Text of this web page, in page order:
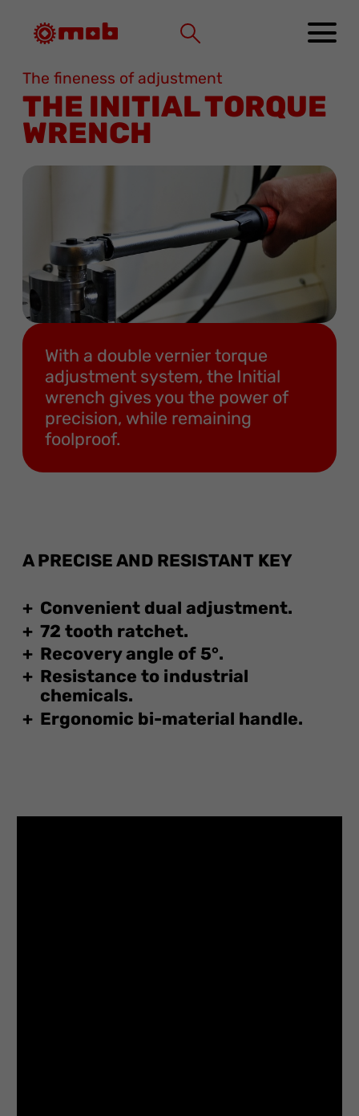
The fineness of adjustment
THE INITIAL TORQUE
WRENCH
With a double vernier torque
adjustment system, the Initial
wrench gives you the power of
precision, while remaining
foolproof.
A PRECISE AND RESISTANT KEY
Convenient dual adjustment.
72 tooth ratchet.
Recovery angle of 5°.
Resistance to industrial
chemicals.
Ergonomic bi-material handle.